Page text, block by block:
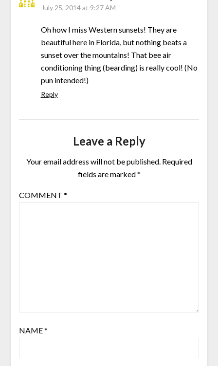
July 25, 2014 at 9:27 AM
Oh how I miss Western sunsets! They are
beautiful here in Florida, but nothing beats a
sunset over the mountains! That bee air
conditioning thing (bearding) is really cool! (No
pun intended!)
Reply
Leave a Reply
Your email address will not be published. Required
fields are marked*
COMMENT *
NAME*